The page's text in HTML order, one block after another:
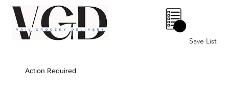
Save List
0
Action Required